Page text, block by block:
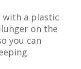
with a plastic
on the
you can